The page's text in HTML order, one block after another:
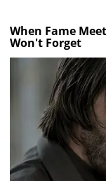
When Fame
Won't Forget